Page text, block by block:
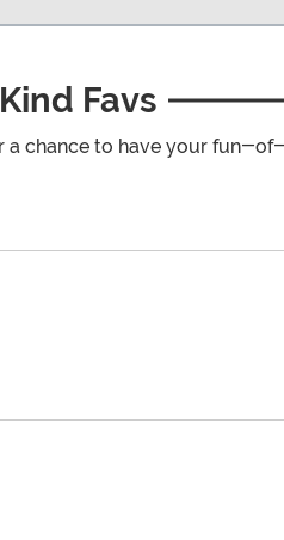
Favs
a chance to have your fun-